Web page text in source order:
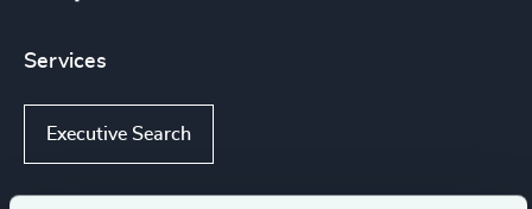
Services
Executive Search